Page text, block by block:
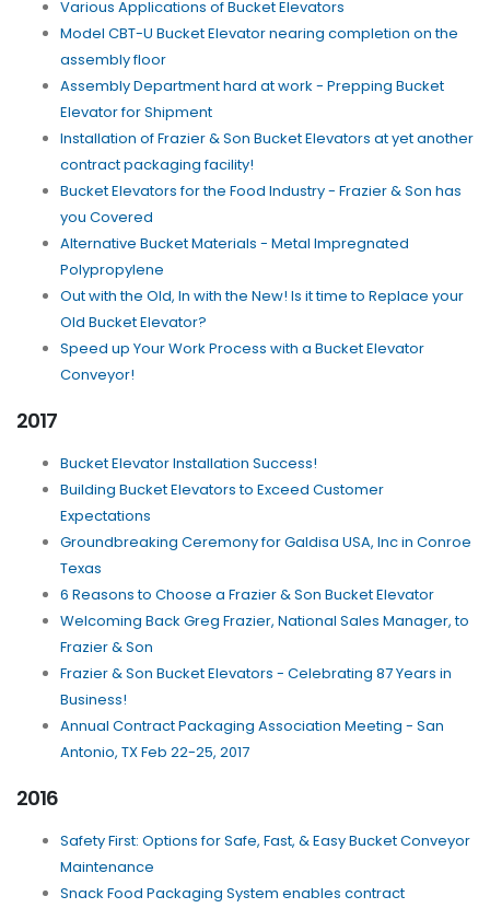
Various Applications of Bucket Elevators
Model CBT-U Bucket Elevator nearing completion on the
assembly floor
Assembly Department hard at work - Prepping Bucket
Elevator for Shipment
Installation of Frazier & Son Bucket Elevators at yet another
contract packaging facility!
Bucket Elevators for the Food Industry - Frazier & Son has
you Covered
Alternative Bucket Materials - Metal Impregnated
Polypropylene
Out with the Old, In with the New! Is it time to Replace your
Old Bucket Elevator?
Speed up Your Work Process with a Bucket Elevator
Conveyor!
2017
Bucket Elevator Installation Success!
Building Bucket Elevators to Exceed Customer
Expectations
Groundbreaking Ceremony for Galdisa USA, Inc in Conroe
Texas
6 Reasons to Choose a Frazier & Son Bucket Elevator
Welcoming Back Greg Frazier, National Sales Manager, to
Frazier & Son
Frazier & Son Bucket Elevators - Celebrating 87 Years in
Business!
Annual Contract Packaging Association Meeting - San
Antonio, TX Feb 22-25, 2017
2016
Safety First: Options for Safe, Fast, & Easy Bucket Conveyor
Maintenance
Snack Food Packaging System enables contract